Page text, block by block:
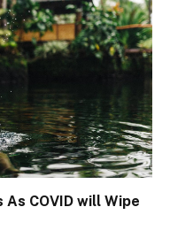
COVID will Wipe